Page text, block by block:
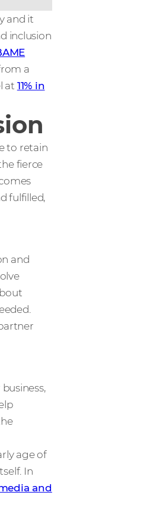
and it
inclusion
a
at 11% in
to retain
fierce
fulfilled,
and
age of
In
and